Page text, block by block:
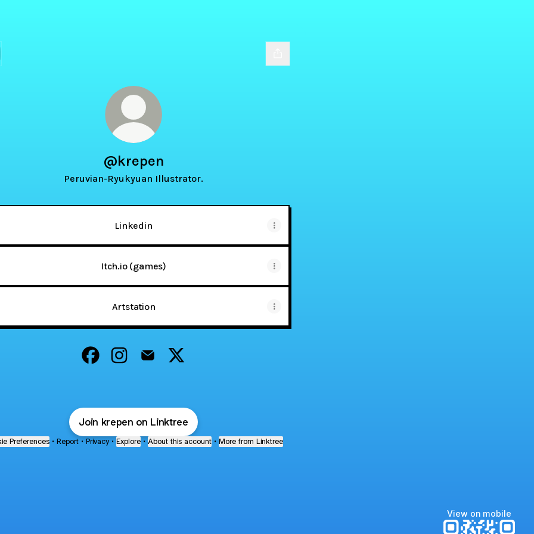
@krepen
Peruvian-Ryukyuan Illustrator.
Linkedin
Itch.io (games)
Artstation
Join krepen on Linktree
Preferences • Report • Privacy • Explore • About this account • More from Linktree
View on mobile